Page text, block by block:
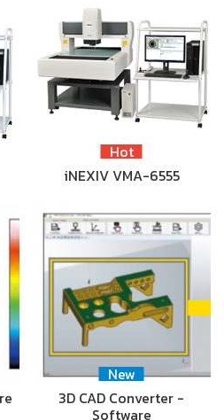
Hot
iNEXIV VMA-6555
New
3D CAD Converter -
Software